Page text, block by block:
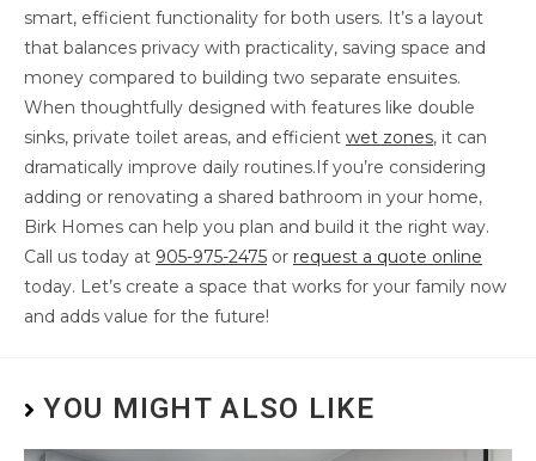
smart, efficient functionality for both users. It’s a layout
that balances privacy with practicality, saving space and
money compared to building two separate ensuites.
When thoughtfully designed with features like double
sinks, private toilet areas, and efficient wet zones, it can
dramatically improve daily routines.If you’re considering
adding or renovating a shared bathroom in your home,
Birk Homes can help you plan and build it the right way.
Call us today at 905-975-2475 or request a quote online
today. Let’s create a space that works for your family now
and adds value for the future!
YOU MIGHT ALSO LIKE